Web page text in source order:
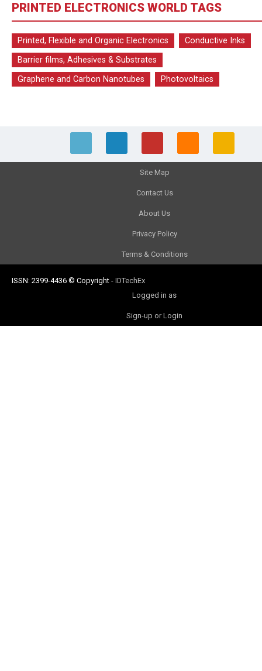
PRINTED ELECTRONICS WORLD TAGS
Printed, Flexible and Organic Electronics
Conductive Inks
Barrier films, Adhesives & Substrates
Graphene and Carbon Nanotubes
Photovoltaics
Site Map
Contact Us
About Us
Privacy Policy
Terms & Conditions
ISSN: 2399-4436 © Copyright - IDTechEx
Logged in as
Sign-up or Login